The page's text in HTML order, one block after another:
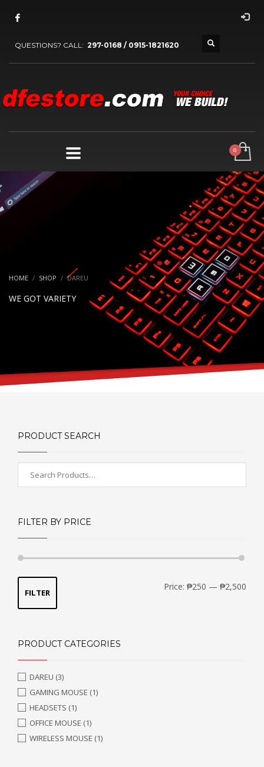
QUESTIONS? CALL: 297-0168 / 0915-1821620
HOME SHOP DAREU
WE GOT VARIETY
PRODUCT SEARCH
FILTER BY PRICE
FILTER
Price: ₱250 — ₱2,500
PRODUCT CATEGORIES
DAREU (3)
GAMING MOUSE (1)
HEADSETS (1)
OFFICE MOUSE (1)
WIRELESS MOUSE (1)